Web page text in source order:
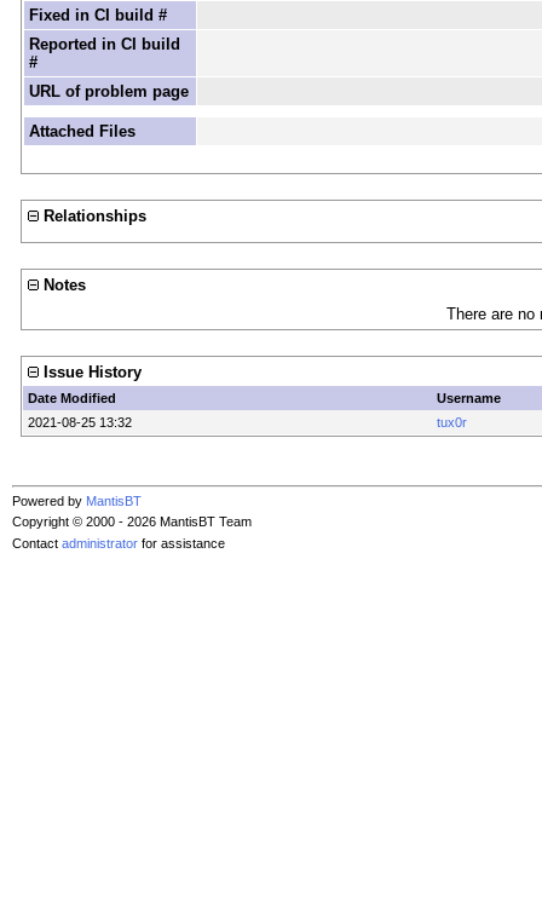
Fixed in CI build #
Reported in CI build
#
URL of problem page
Attached Files
Relationships
Notes
There are
Issue History
Date Modified
Username
2021-08-25 13:32
tux0r
Powered by MantisBT
Copyright © 2000 - 2026 MantisBT Team
Contact administrator for assistance